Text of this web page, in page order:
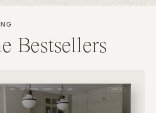
Bestsellers